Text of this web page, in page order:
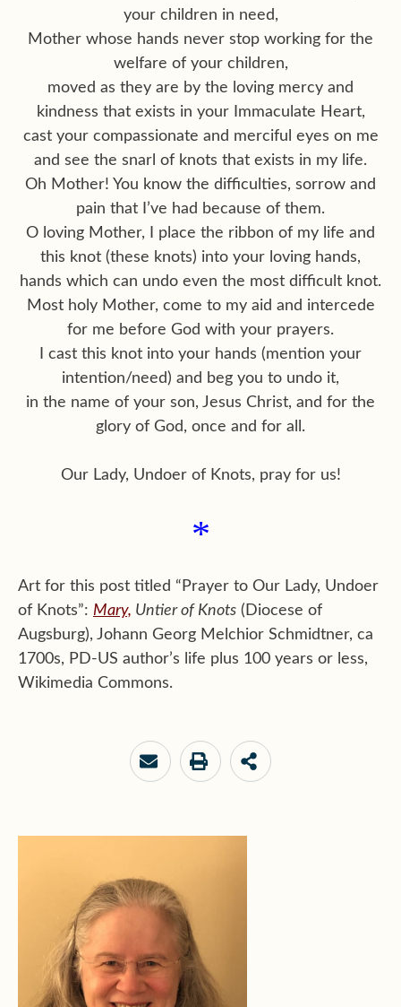
your children in need,
Mother whose hands never stop working for the
welfare of your children,
moved as they are by the loving mercy and
kindness that exists in your Immaculate Heart,
cast your compassionate and merciful eyes on me
and see the snarl of knots that exists in my life.
Oh Mother! You know the difficulties, sorrow and
pain that I’ve had because of them.
O loving Mother, I place the ribbon of my life and
this knot (these knots) into your loving hands,
hands which can undo even the most difficult knot.
Most holy Mother, come to my aid and intercede
for me before God with your prayers.
I cast this knot into your hands (mention your
intention/need) and beg you to undo it,
in the name of your son, Jesus Christ, and for the
glory of God, once and for all.
Our Lady, Undoer of Knots, pray for us!
*
Art for this post titled “Prayer to Our Lady, Undoer
of Knots”: Mary, Untier of Knots (Diocese of
Augsburg), Johann Georg Melchior Schmidtner, ca
1700s, PD-US author’s life plus 100 years or less,
Wikimedia Commons.